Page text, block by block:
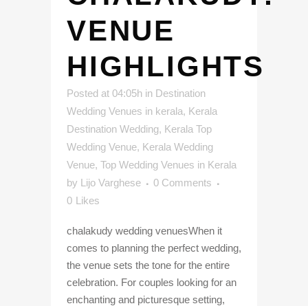
VENUE
HIGHLIGHTS
Posted at 04:05h in Destination
Wedding Venues in kerala, Kerala
Destination Wedding, Kerala Top
Wedding Venue, Kerala Wedding
Venue, Top Wedding Venues in Kerala
by Lijo Varghese
0 Comments
0 Likes
chalakudy wedding venuesWhen it
comes to planning the perfect wedding,
the venue sets the tone for the entire
celebration. For couples looking for an
enchanting and picturesque setting,